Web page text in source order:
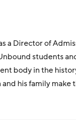
a Director of
students
body in the
his family make